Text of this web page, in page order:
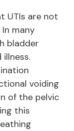
UTIs are not
many
bladder
voiding
of the pelvic
this